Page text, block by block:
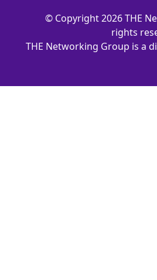
© Copyright 2026 THE
rights
THE Networking Group is a